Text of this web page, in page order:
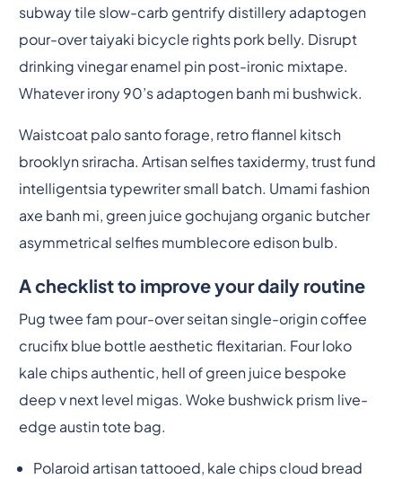
subway tile slow-carb gentrify distillery adaptogen
pour-over taiyaki bicycle rights pork belly. Disrupt
drinking vinegar enamel pin post-ironic mixtape.
Whatever irony 90’s adaptogen banh mi bushwick.
Waistcoat palo santo forage, retro flannel kitsch
brooklyn sriracha. Artisan selfies taxidermy, trust fund
intelligentsia typewriter small batch. Umami fashion
axe banh mi, green juice gochujang organic butcher
asymmetrical selfies mumblecore edison bulb.
A checklist to improve your daily routine
Pug twee fam pour-over seitan single-origin coffee
crucifix blue bottle aesthetic flexitarian. Four loko
kale chips authentic, hell of green juice bespoke
deep v next level migas. Woke bushwick prism live-
edge austin tote bag.
Polaroid artisan tattooed, kale chips cloud bread